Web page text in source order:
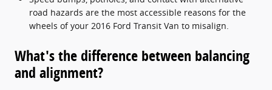
road hazards are the most accessible reasons for the
wheels of your 2016 Ford Transit Van to misalign.
What's the difference between balancing
and alignment?